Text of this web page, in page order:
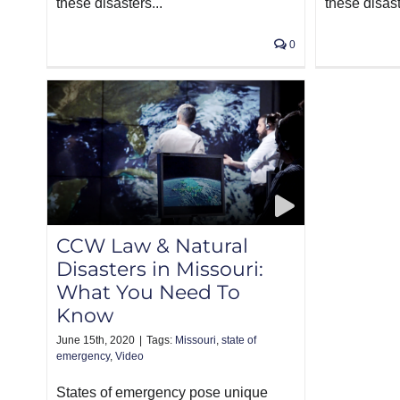
these disasters...
0
these
CCW Law & Natural
Disasters in Missouri:
What You Need To
Know
June 15th, 2020 Tags: Missouri, state of
emergency, Video
States of emergency pose unique